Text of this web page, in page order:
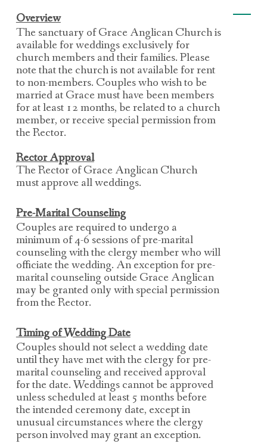
Overview
The sanctuary of Grace Anglican Church is
available for weddings exclusively for
church members and their families. Please
note that the church is not available for rent
to non-members. Couples who wish to be
married at Grace must have been members
for at least 12 months, be related to a church
member, or receive special permission from
the Rector.
Rector Approval
The Rector of Grace Anglican Church
must approve all weddings.
Pre-Marital Counseling
Couples are required to undergo a
minimum of 4-6 sessions of pre-marital
counseling with theclergy member who will
officiate the wedding. An exception for pre-
marital counseling outside Grace Anglican
may be granted only withspecial permission
from the Rector.
Timing of Wedding Date
Couples should not select a wedding date
until they have met with the clergy for pre-
marital counselingand received approval
for the date.Weddings cannot be approved
unless scheduled at least 5 months before
the intended ceremony date, except in
unusual circumstances where the clergy
person involved may grant an exception.